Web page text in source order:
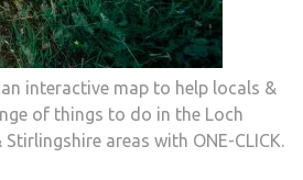
interactive map to help locals &
of things to do in the Loch
areas with ONE-CLICK.